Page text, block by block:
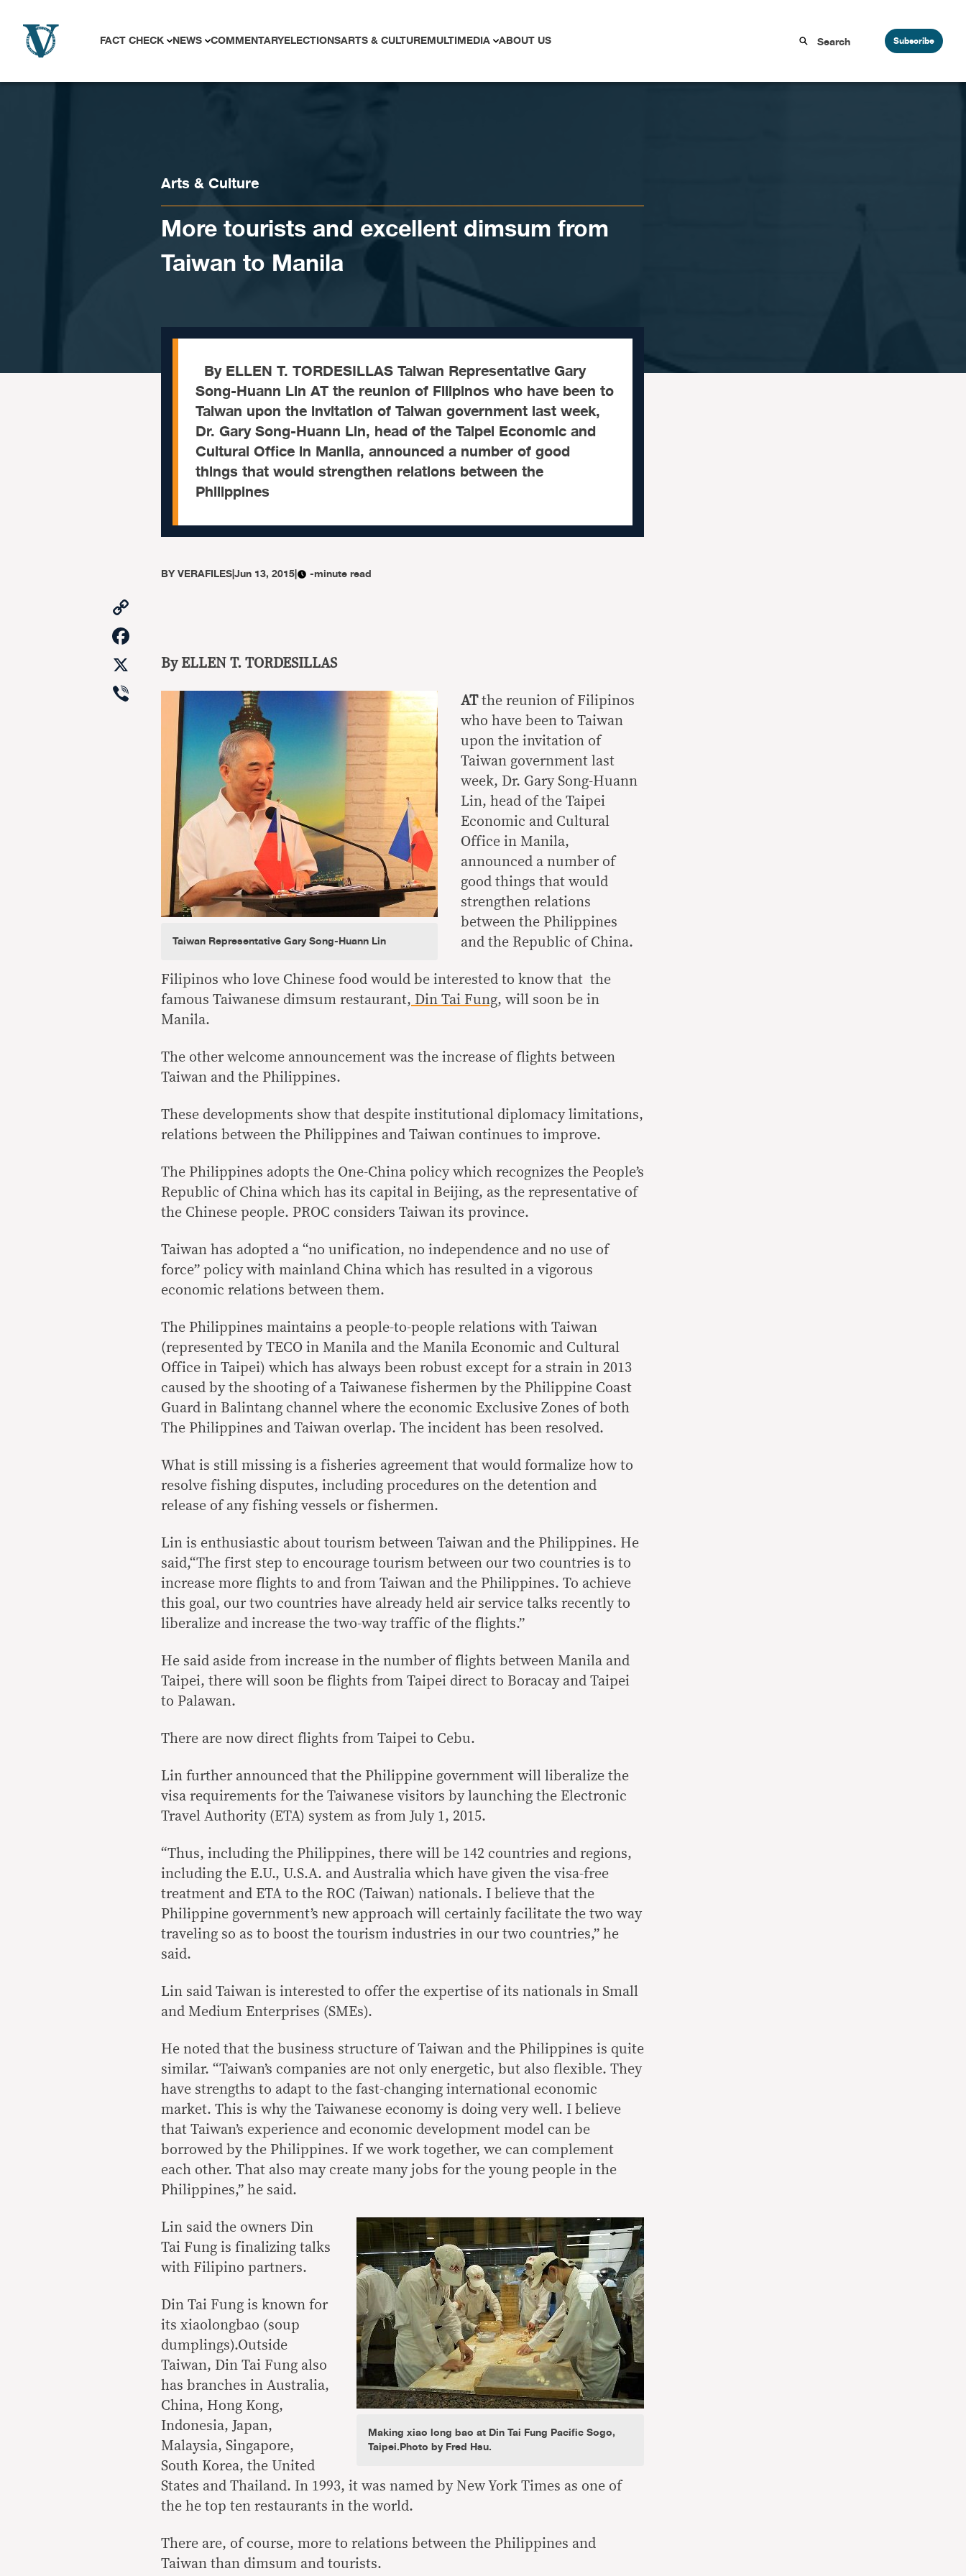
FACT CHECK NEWS COMMENTARYELECTIONSARTS & CULTUREMULTIMEDIA ABOUT US Subscribe
Arts & Culture
More tourists and excellent dimsum from
Taiwan to Manila
By ELLEN T. TORDESILLAS Taiwan Representative Gary
Song-Huann Lin AT the reunion of Filipinos who have been to
Taiwan upon the invitation of Taiwan government last week,
Dr. Gary Song-Huann Lin, head of the Taipei Economic and
Cultural Office in Manila, announced a number of good
things that would strengthen relations between the
Philippines
BYVERAFILES|Jun 13, 2015| -minute read
Viber
By ELLEN T. TORDESILLAS
Taiwan Representative Gary Song-Huann Lin
ATthe reunion of Filipinos
who have been to Taiwan
upon the invitation of
Taiwan government last
week, Dr. Gary Song-Huann
Lin, head of the Taipei
Economic and Cultural
Office in Manila,
announced a number of
good things that would
strengthen relations
between the Philippines
and the Republic of China.
Filipinos who love Chinese food would be interested to know that the
famous Taiwanese dimsum restaurant, Din Tai Fung, will soon be in
Manila.
The other welcome announcement was the increase of flights between
Taiwan and the Philippines.
These developments show that despite institutional diplomacy limitations,
relations between the Philippines and Taiwan continues to improve.
The Philippines adopts the One-China policy which recognizes the People’s
Republic of China which has its capital in Beijing, as the representative of
the Chinese people. PROC considers Taiwan its province.
Taiwan has adopted a “no unification, no independence and no use of
force” policy with mainland China which has resulted in a vigorous
economic relations between them.
The Philippines maintains a people-to-people relations with Taiwan
(represented by TECO in Manila and the Manila Economic and Cultural
Office in Taipei) which has always been robust except for a strain in 2013
caused by the shooting of a Taiwanese fishermen by the Philippine Coast
Guard in Balintang channel where the economic Exclusive Zones of both
The Philippines and Taiwan overlap. The incident has been resolved.
What is still missing is a fisheries agreement that would formalize how to
resolve fishing disputes, including procedures on the detention and
release of any fishing vessels or fishermen.
Lin is enthusiastic about tourism between Taiwan and the Philippines. He
said,“The first step to encourage tourism between our two countries is to
increase more flights to and from Taiwan and the Philippines. To achieve
this goal, our two countries have already held air service talks recently to
liberalize and increase the two-way traffic of the flights.”
He said aside from increase in the number of flights between Manila and
Taipei, there will soon be flights from Taipei direct to Boracay and Taipei
to Palawan.
There are now direct flights from Taipei to Cebu.
Lin further announced that the Philippine government will liberalize the
visa requirements for the Taiwanese visitors by launching the Electronic
Travel Authority (ETA) system as from July 1, 2015.
“Thus, including the Philippines, there will be 142 countries and regions,
including the E.U., U.S.A. and Australia which have given the visa-free
treatment and ETA to the ROC (Taiwan) nationals. I believe that the
Philippine government’s new approach will certainly facilitate the two way
traveling so as to boost the tourism industries in our two countries,” he
said.
Lin said Taiwan is interested to offer the expertise of its nationals in Small
and Medium Enterprises (SMEs).
He noted that the business structure of Taiwan and the Philippines is quite
similar. “Taiwan’s companies are not only energetic, but also flexible. They
have strengths to adapt to the fast-changing international economic
market. This is why the Taiwanese economy is doing very well. I believe
that Taiwan’s experience and economic development model can be
borrowed by the Philippines. If we work together, we can complement
each other. That also may create many jobs for the young people in the
Philippines,” he said.
Making xiao long bao at Din Tai Fung Pacific Sogo,
Taipei.Photo by Fred Hsu.
Lin said the owners Din
Tai Fung is finalizing talks
with Filipino partners.
Din Tai Fung is known for
its xiaolongbao (soup
dumplings).Outside
Taiwan, Din Tai Fung also
has branches in Australia,
China, Hong Kong,
Indonesia, Japan,
Malaysia, Singapore,
South Korea, the United
States and Thailand. In 1993, it was named by New York Times as one of
the he top ten restaurants in the world.
There are, of course, more to relations between the Philippines and
Taiwan than dimsum and tourists.